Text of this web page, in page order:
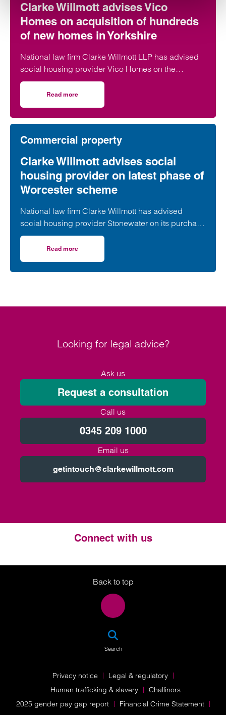
Clarke Willmott advises Vico
Homes on acquisition of hundreds
of new homes in Yorkshire
National law firm Clarke Willmott LLP has advised
social housing provider Vico Homes on the
acquisition of new build dwellings across three
sites from national housebuilder Vistry Group that
will deliver 347 new homes across Yorkshire.
Read more
Commercial property
Clarke Willmott advises social
housing provider on latest phase of
Worcester scheme
National law firm Clarke Willmott has advised
social housing provider Stonewater on its purchase
of a development site that will deliver 127 new
affordable homes in Worcester.
Read more
Looking for legal advice?
Ask us
Request a consultation
Call us
0345 209 1000
Email us
getintouch@clarkewillmott.com
Connect with us
Twitter
LinkedIn
Instagram
Back to top
Search
Privacy notice
Legal & regulatory
Human trafficking & slavery
Challinors
2025 gender pay gap report
Financial Crime Statement